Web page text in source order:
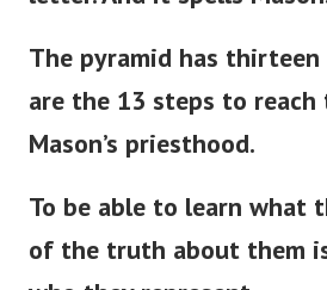
letter. And it spells
The pyramid has
are the 13 steps to
Mason’s priesthood.
To be able to learn what
of the truth about them